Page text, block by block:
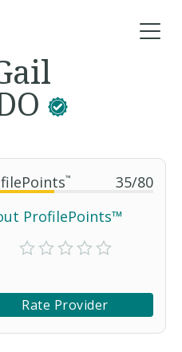
™ 35/80
ProfilePoints™
Rate Provider